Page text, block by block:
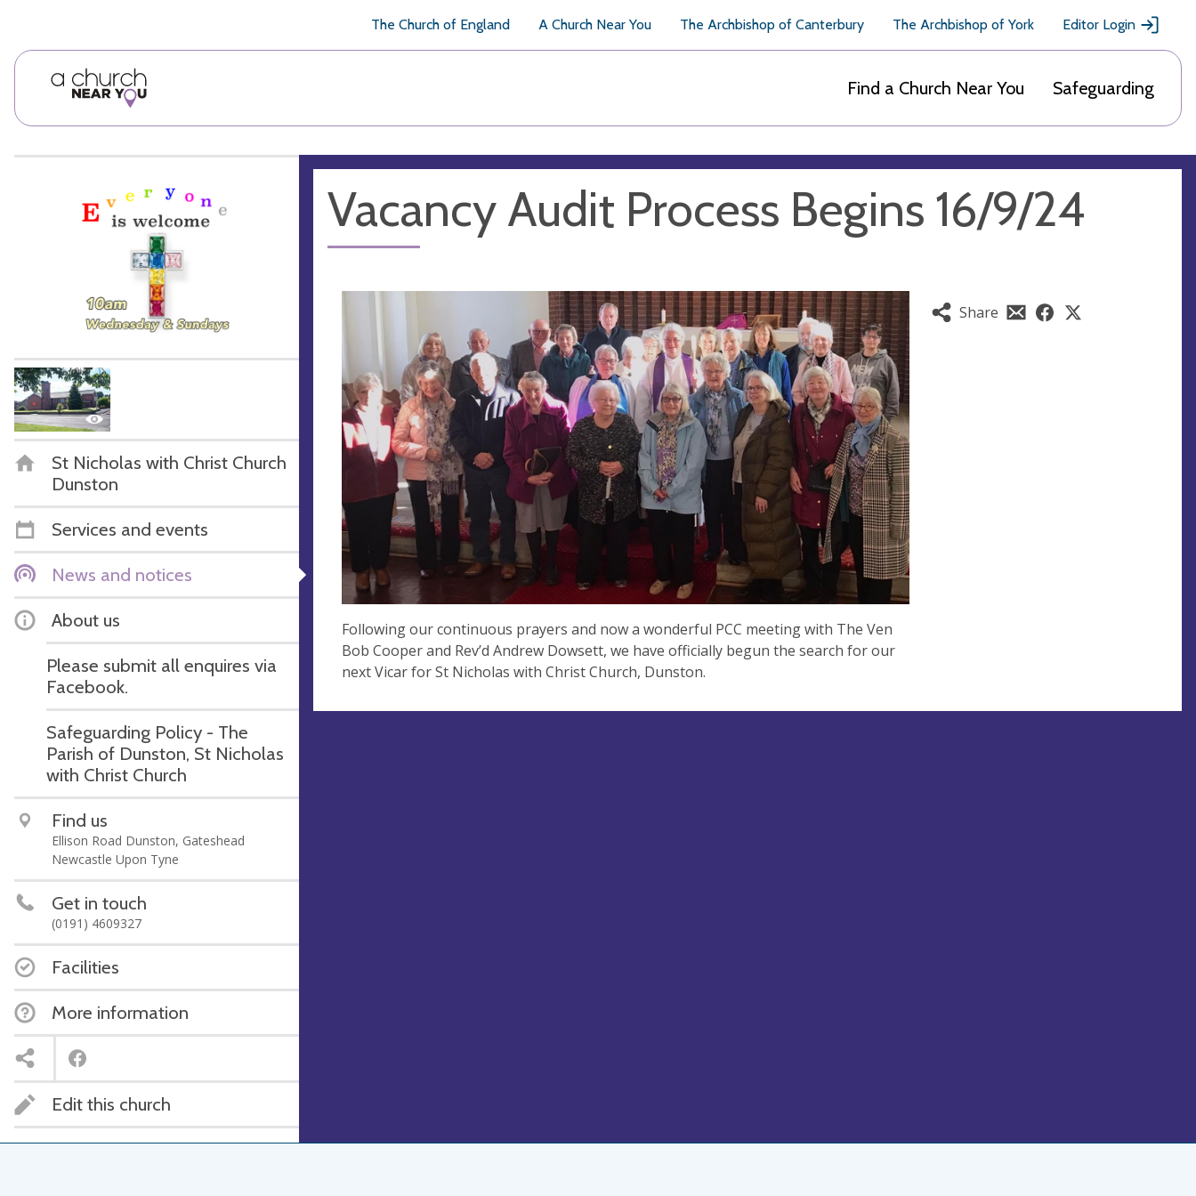
The Church of England A Church Near You The Archbishop of Canterbury The Archbishop of York Editor Login
Find a Church Near You Safeguarding
St Nicholas with Christ Church
Dunston
Services and events
News and notices
About us
Please submit all enquires via
Facebook.
Safeguarding Policy - The
Parish of Dunston, St Nicholas
with Christ Church
Find us
Ellison Road Dunston, Gateshead
Newcastle Upon Tyne
Get in touch
(0191) 4609327
Facilities
More information
Edit this church
Vacancy Audit Process Begins 16/9/24
Share
Following our continuous prayers and now a wonderful PCC meeting with The Ven
Bob Cooper and Rev’d Andrew Dowsett, we have officially begun the search for our
next Vicar for St Nicholas with Christ Church, Dunston.